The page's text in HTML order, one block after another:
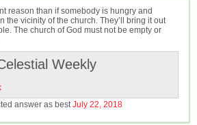
reason than if somebody is hungry and
the vicinity of the church. They’ll bring it out
The church of God must not be empty or
Weekly
answer as bestJuly 22, 2018